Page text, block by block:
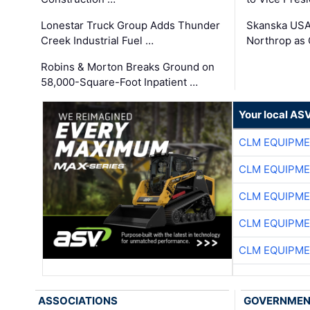
Lonestar Truck Group Adds Thunder
Creek Industrial Fuel …
Robins & Morton Breaks Ground on
58,000-Square-Foot Inpatient …
Skanska
Northrop as
Your local
CLM
CLM
CLM
CLM
CLM
ASSOCIATIONS